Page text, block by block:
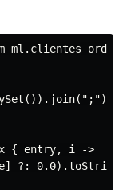
ml.clientes order
{ entry, i ->
?: